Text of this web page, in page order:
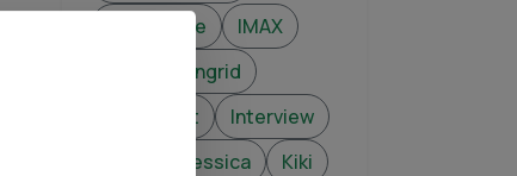
Illicit Trade
IMAX
Ingrid
Intelligent
Interview
Jessica
Kiki